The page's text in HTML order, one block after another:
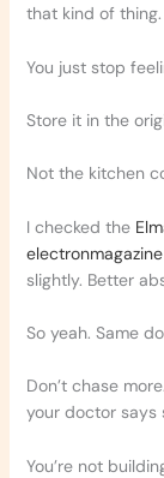
that kind of thing.
You just stop
Store it in the
Not the kitchen
I checked the
electronmagazine
slightly. Better
So yeah. Same
Don’t chase
your doctor says
You’re not